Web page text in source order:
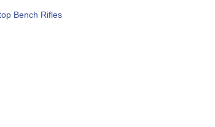
Bench Rifles